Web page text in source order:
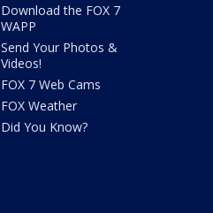
Download the FOX 7
WAPP
Send Your Photos &
Videos!
FOX 7 Web Cams
FOX Weather
Did You Know?